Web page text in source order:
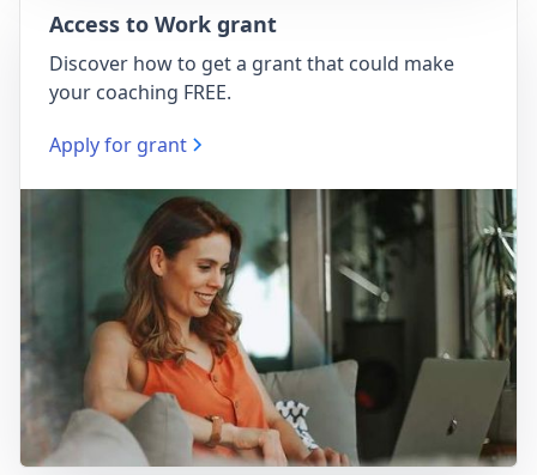
Access to Work grant
Discover how to get a grant that could make
your coaching FREE.
Apply for grant